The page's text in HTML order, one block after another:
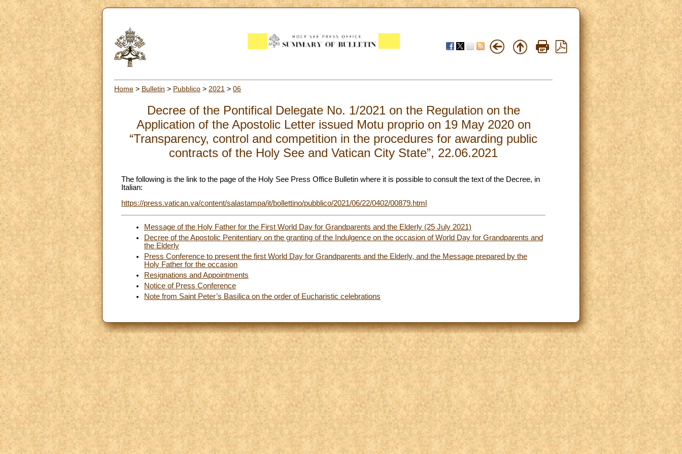
Home > Bulletin > Pubblico > 2021 > 06
Decree of the Pontifical Delegate No. 1/2021 on the Regulation on the
Application of the Apostolic Letter issued Motu proprio on 19 May 2020 on
“Transparency, control and competition in the procedures for awarding public
contracts of the Holy See and Vatican City State”, 22.06.2021
The following is the link to the page of the Holy See Press Office Bulletin where it is possible to consult the text of the Decree, in
Italian:
https://press.vatican.va/content/salastampa/it/bollettino/pubblico/2021/06/22/0402/00879.html
Message of the Holy Father for the First World Day for Grandparents and the Elderly (25 July 2021)
Decree of the Apostolic Penitentiary on the granting of the Indulgence on the occasion of World Day for Grandparents and
the Elderly
Press Conference to present the first World Day for Grandparents and the Elderly, and the Message prepared by the
Holy Father for the occasion
Resignations and Appointments
Notice of Press Conference
Note from Saint Peter’s Basilica on the order of Eucharistic celebrations